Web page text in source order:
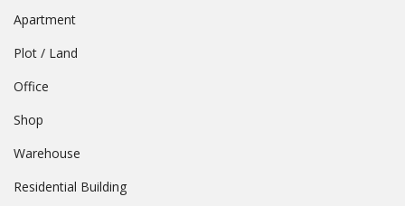
Apartment
Plot / Land
Office
Shop
Warehouse
Residential Building